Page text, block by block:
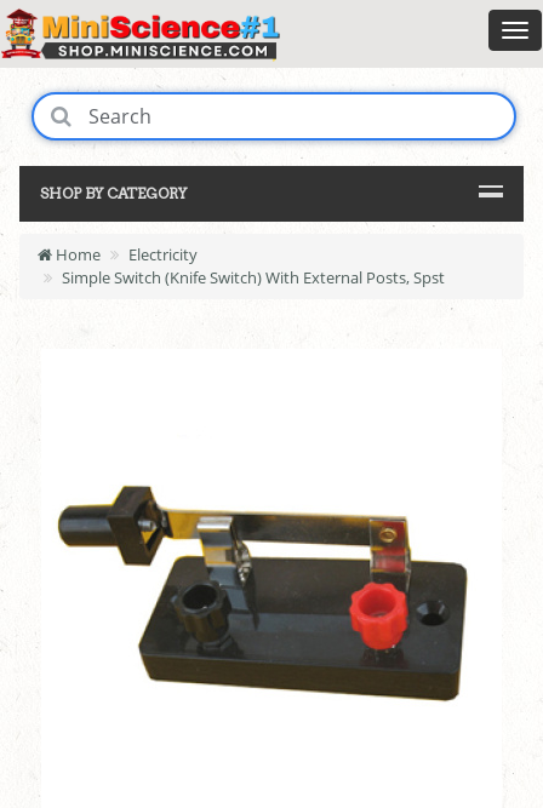
SHOP BY CATEGORY
Home
Electricity
Simple Switch (Knife Switch) With External Posts, Spst